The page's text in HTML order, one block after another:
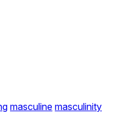
masculine masculinity